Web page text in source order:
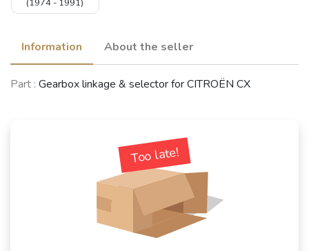
(1974 - 1991)
Information About the seller
Part : Gearbox linkage & selector for CITROËN CX
Too late!